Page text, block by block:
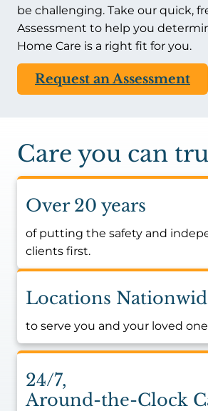
be challenging. Take our quick,
Assessment to help you
Home Care is a right fit for you.
Request an Assessment
Care you can
Over 20 years
of putting the safety and
clients first.
Locations
to serve you and your loved
24/7,
Around-the-Clock